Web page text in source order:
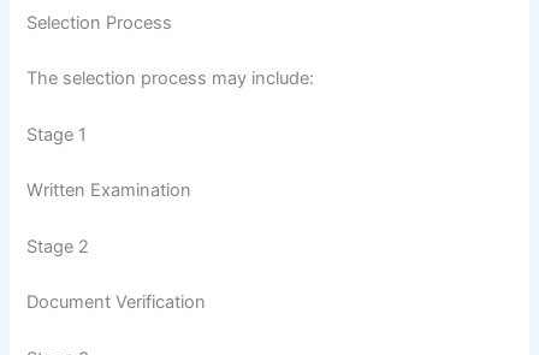
Selection Process
The selection process may include:
Stage 1
Written Examination
Stage 2
Document Verification